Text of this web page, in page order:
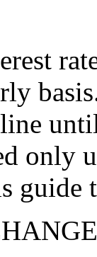
only
guide